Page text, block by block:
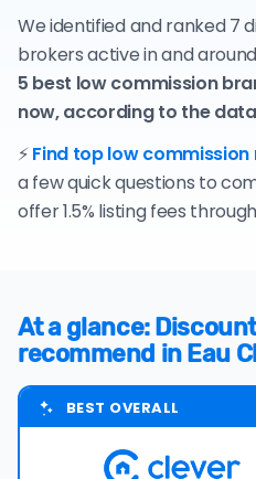
We identified and ranked 7
brokers active in and
5 best low commission
now, according to the
⚡Find top low
a few quick questions to
offer 1.5% listing fees
At a glance:
recommend in Eau
BEST OVERALL